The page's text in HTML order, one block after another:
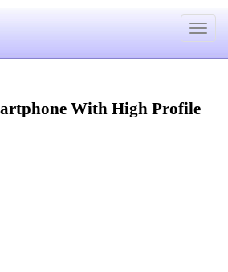
Toggle
With High Profile